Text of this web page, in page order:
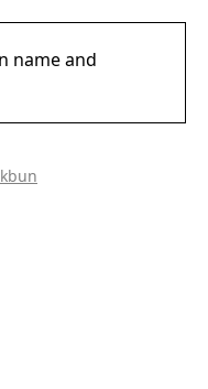
name and